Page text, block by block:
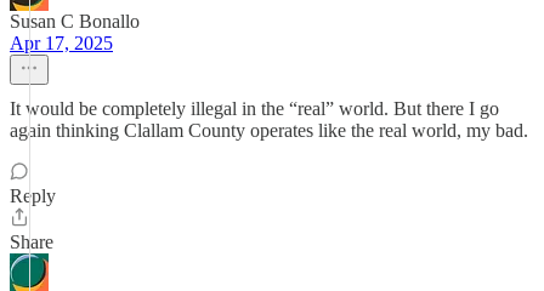
Susan C Bonallo
Apr 17, 2025
It would be completely illegal in the “real” world. But there I go
again thinking Clallam County operates like the real world, my bad.
Reply
Share